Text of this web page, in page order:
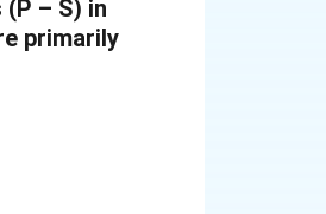
– S) in
primarily